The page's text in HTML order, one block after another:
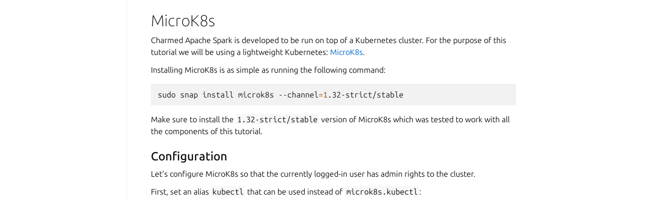
MicroK8s
Charmed Apache Spark is developed to be run on top of a Kubernetes cluster. For the purpose of this
tutorial we will be using a lightweight Kubernetes: MicroK8s.
Installing MicroK8s is as simple as running the following command:
sudo snap install microk8s --channel=1
Make sure to install the 1.32-strict/stable version of MicroK8s which was tested to work with all
the components of this tutorial.
Configuration
Let’s configure MicroK8s so that the currently logged-in user has admin rights to the cluster.
First, set an alias kubectl that can be used instead of microk8s.kubectl :